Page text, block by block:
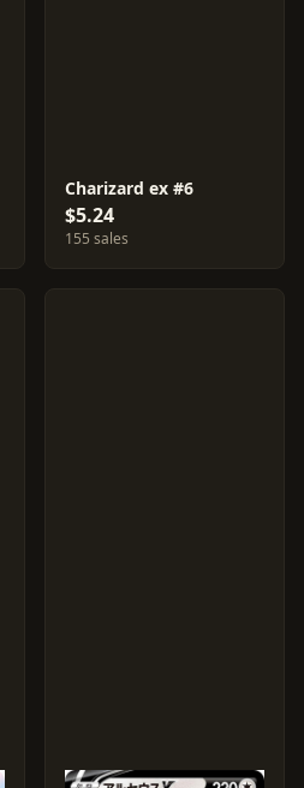
Charizard ex #6
$5.24
155 sales